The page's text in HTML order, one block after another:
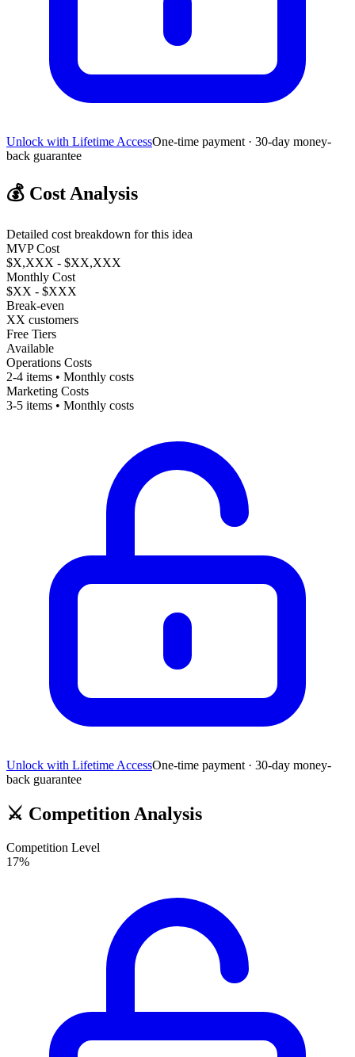
Unlock with Lifetime AccessOne-time payment · 30-day money-
back guarantee
💰 Cost Analysis
Detailed cost breakdown for this idea
MVP Cost
$X,XXX - $XX,XXX
Monthly Cost
$XX - $XXX
Break-even
XX customers
Free Tiers
Available
Operations Costs
2-4 items • Monthly costs
Marketing Costs
3-5 items • Monthly costs
Unlock with Lifetime AccessOne-time payment · 30-day money-
back guarantee
⚔️ Competition Analysis
Competition Level
17%